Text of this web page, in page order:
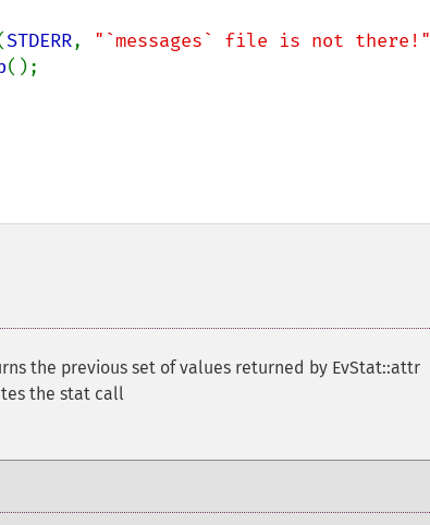
STDERR, "`messages` file is not there!"
();
the previous set of values returned by EvStat::attr
the stat call